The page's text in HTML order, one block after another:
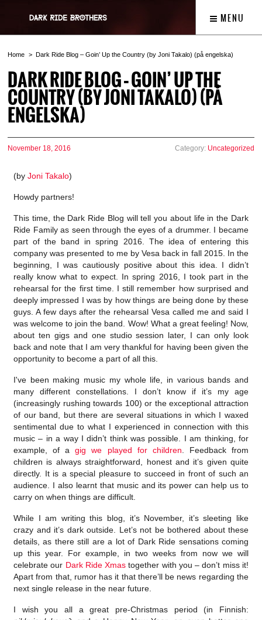
MENU
Home Dark Ride Blog – Goin’ Up the Country (by Joni Takalo) (på engelska)
DARK RIDE BLOG – GOIN’ UP THE
COUNTRY (BY JONI TAKALO) (PÅ
ENGELSKA)
November 18, 2016 Category: Uncategorized
(by Joni Takalo)
Howdy partners!
This time, the Dark Ride Blog will tell you about life in the Dark
Ride Family as seen through the eyes of a drummer. I became
part of the band in spring 2016. The idea of entering this
company was presented to me by Vesa back in fall 2015. In the
beginning, I was cautiously positive about this idea. I didn’t
really know what to expect. In spring 2016, I took part in the
rehearsal for the first time. I still remember how surprised and
deeply impressed I was by how things are being done by these
guys. A few days after the rehearsal Vesa called me and said I
was welcome to join the band. Wow! What a great feeling! Now,
about ten gigs and one studio session later, I can only look
back and note that I am very thankful for having been given the
opportunity to become a part of all this.
I've been making music my whole life, in various bands and
many different constellations. I don’t know if it’s my age
(increasingly rushing towards 100) or the exceptional attraction
of our band, but there are several situations in which I waxed
sentimental due to what I experienced in connection with this
music – in a way I didn’t think was possible. I am thinking, for
example, of agig we played for children . Feedback from
children is always straightforward, honest and it’s given quite
directly. It is a special pleasure to succeed in front of such an
audience. I also learnt that music and its power can help us to
carry on when things are difficult.
While I am writing this blog, it’s November, it’s sleeting like
crazy and it’s dark outside. Let’s not be bothered about these
details, as there still are a lot of Dark Ride sensations coming
up this year. For example, in two weeks from now we will
celebrate our Dark Ride Xmas together with you – don’t miss it!
Apart from that, rumor has it that there’ll be news regarding the
next single release in the near future.
I wish you all a great pre-Christmas period (in Finnish: